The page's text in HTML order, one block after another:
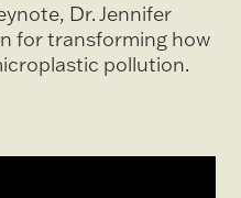
Dr. Jennifer
for transforming how
pollution.